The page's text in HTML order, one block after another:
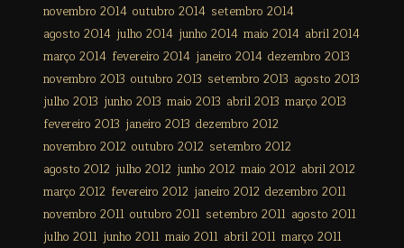
novembro 2014 outubro 2014 setembro 2014
agosto 2014 julho 2014 junho 2014 maio 2014 abril 2014
março 2014 fevereiro 2014 janeiro 2014 dezembro 2013
novembro 2013 outubro 2013 setembro 2013 agosto 2013
julho 2013 junho 2013 maio 2013 abril 2013 março 2013
fevereiro 2013 janeiro 2013 dezembro 2012
novembro 2012 outubro 2012 setembro 2012
agosto 2012 julho 2012 junho 2012 maio 2012 abril 2012
março 2012 fevereiro 2012 janeiro 2012 dezembro 2011
novembro 2011 outubro 2011 setembro 2011 agosto 2011
julho 2011 junho 2011 maio 2011 abril 2011 março 2011